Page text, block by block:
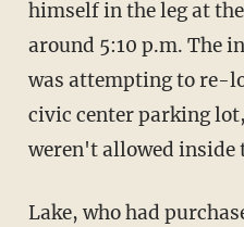
himself in the leg at
around 5:10 p.m. The
was attempting to re-
civic center parking
weren't allowed inside
Lake, who had